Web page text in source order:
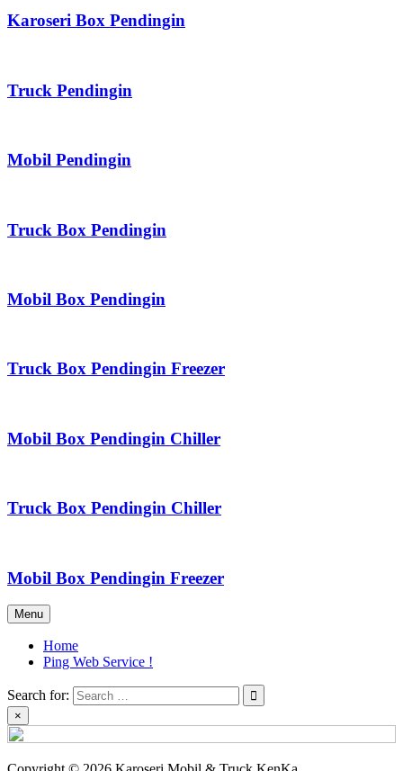
Karoseri Box Pendingin
Truck Pendingin
Mobil Pendingin
Truck Box Pendingin
Mobil Box Pendingin
Truck Box Pendingin Freezer
Mobil Box Pendingin Chiller
Truck Box Pendingin Chiller
Mobil Box Pendingin Freezer
Menu
Home
Ping Web Service !
Search for:
×